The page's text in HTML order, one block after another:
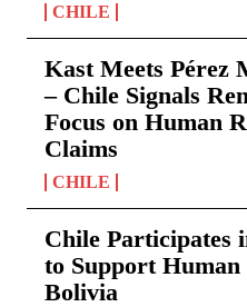
CHILE
Kast Meets Pérez
– Chile Signals
Focus on Human
Claims
CHILE
Chile Participates
to Support
Bolivia